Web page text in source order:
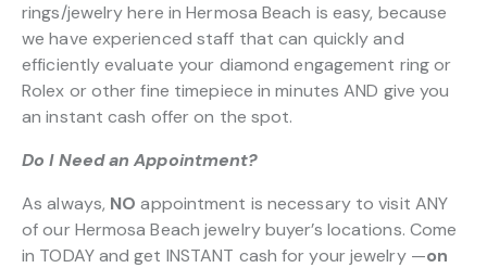
rings/jewelry here in Hermosa Beach is easy, because
we have experienced staff that can quickly and
efficiently evaluate your diamond engagement ring or
Rolex or other fine timepiece in minutes AND give you
an instant cash offer on the spot.
Do I Need an Appointment?
As always, NO appointment is necessary to visit ANY
of our Hermosa Beach jewelry buyer’s locations. Come
in TODAY and get INSTANT cash for your jewelry —on